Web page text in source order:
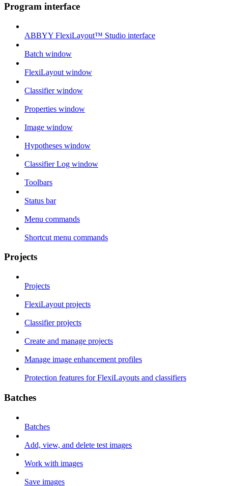
Program interface
ABBYY FlexiLayout™ Studio interface
Batch window
FlexiLayout window
Classifier window
Properties window
Image window
Hypotheses window
Classifier Log window
Toolbars
Status bar
Menu commands
Shortcut menu commands
Projects
Projects
FlexiLayout projects
Classifier projects
Create and manage projects
Manage image enhancement profiles
Protection features for FlexiLayouts and classifiers
Batches
Batches
Add, view, and delete test images
Work with images
Save images